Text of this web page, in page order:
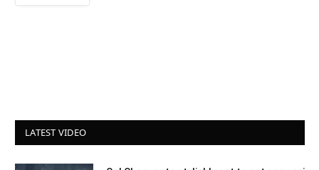
LATEST VIDEO